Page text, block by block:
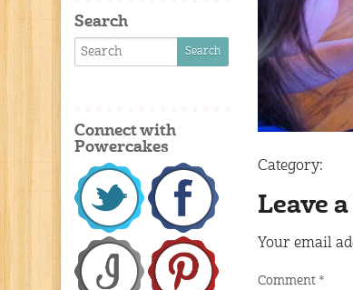
Category:
Leave
Your email
Comment *
Search
Connect with
Powercakes